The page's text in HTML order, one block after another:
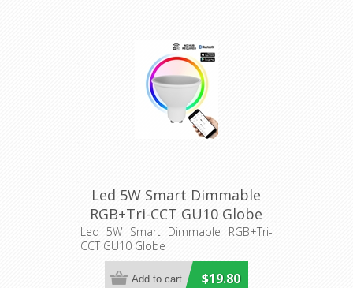
Led 5W Smart Dimmable
RGB+Tri-CCT GU10 Globe
(SMTGU10) CLA Lighting
Led 5W Smart Dimmable RGB+Tri-
CCT GU10 Globe
$19.80